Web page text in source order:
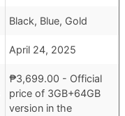
Black, Blue, Gold
April 24, 2025
₱3,699.00 - Official
price of 3GB+64GB
version in the